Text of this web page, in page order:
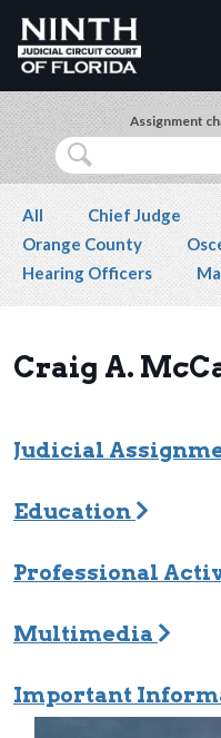
Skip to main content
Accessibility
Assignment
Search
Secondary
All Chief Judge
Orange County
Hearing Officers
Craig A.
Judicial
Education
Professional
Multimedia
Important